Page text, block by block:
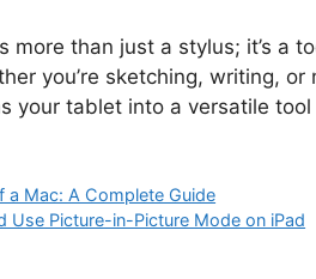
more than just a stylus; it’s a
you’re sketching, writing,
your tablet into a versatile
a Mac: A Complete Guide
Use Picture-in-Picture Mode on iPad